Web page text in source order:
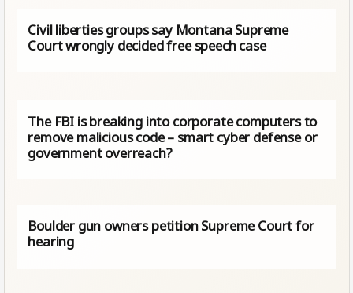
Civil liberties groups say Montana Supreme
Court wrongly decided free speech case
The FBI is breaking into corporate computers to
remove malicious code – smart cyber defense or
government overreach?
Boulder gun owners petition Supreme Court for
hearing